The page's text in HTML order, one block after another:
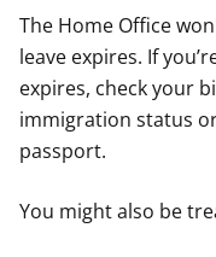
c
f
o
r
f
o
r
The Home Office
leave expires. If
expires, check your
immigration status
passport.
You might also be